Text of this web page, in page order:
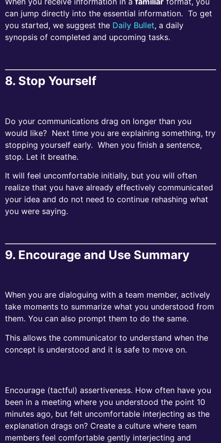
can jump directly into the essential information. To get
you started, we suggest the Daily Bullet, a daily
synopsis of completed and upcoming tasks.
8. Stop Yourself
Do your communications drag on longer than you
would like? Next time you are explaining something, try
stopping yourself early. When you finish a sentence,
stop. Let it breathe.
It will feel uncomfortable initially, but you will often
realize that you have already effectively communicated
your idea and do not need to continue rehashing what
you were saying.
9. Encourage and Use Summary
When you are dialoguing with a team member, actively
take moments to summarize what you understood from
them. You can also prompt them to do the same.
This allows the communicator to understand when the
concept is understood and it is safe to move on.
Encourage (tactful) assertiveness. How often have you
been in a meeting where you understood the point 10
minutes ago, but felt uncomfortable interjecting as the
explanation drags on? Create a culture where team
members feel comfortable gently interjecting and